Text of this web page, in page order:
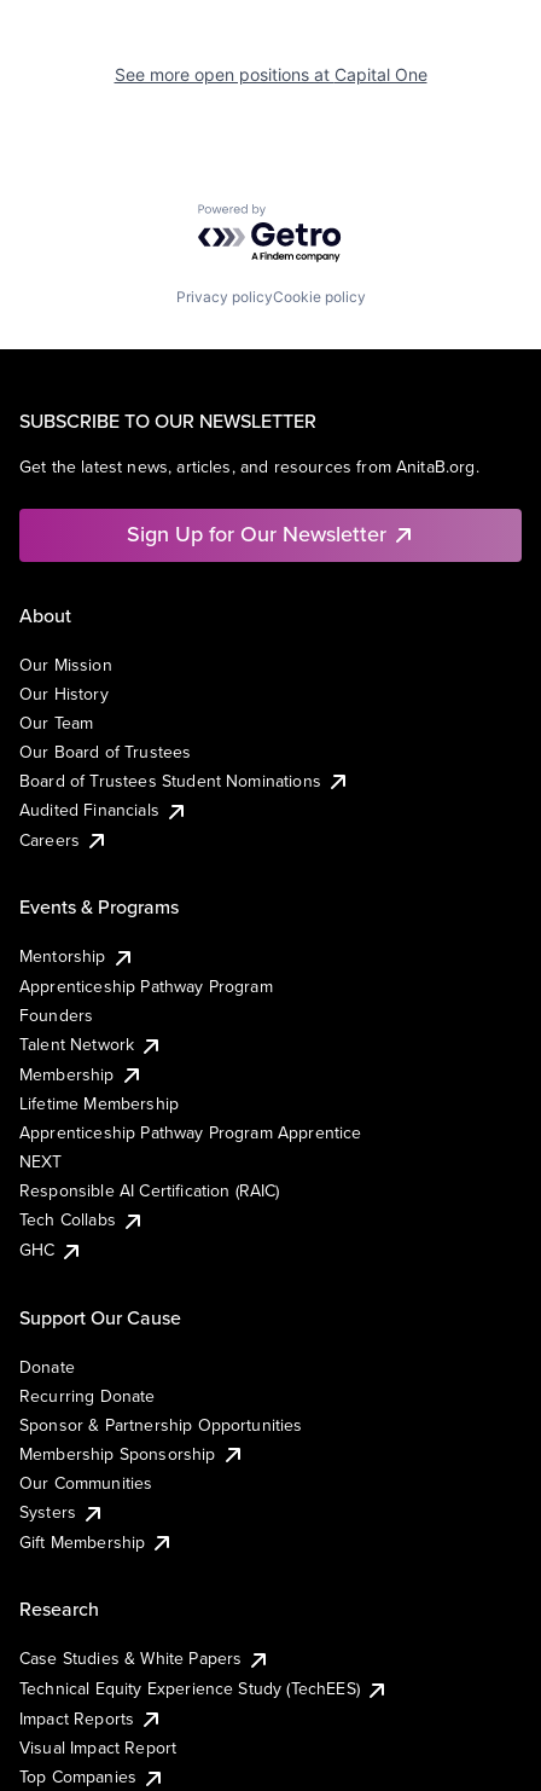
See more open positions at Capital One
Powered by Getro.com
Privacy policyCookie policy
SUBSCRIBE TO OUR NEWSLETTER
Get the latest news, articles, and resources from AnitaB.org.
Sign Up for Our Newsletter
About
Our Mission
Our History
Our Team
Our Board of Trustees
Board of Trustees Student Nominations
Audited Financials
Careers
Events & Programs
Mentorship
Apprenticeship Pathway Program
Founders
Talent Network
Membership
Lifetime Membership
Apprenticeship Pathway Program Apprentice
NEXT
Responsible AI Certification (RAIC)
Tech Collabs
GHC
Support Our Cause
Donate
Recurring Donate
Sponsor & Partnership Opportunities
Membership Sponsorship
Our Communities
Systers
Gift Membership
Research
Case Studies & White Papers
Technical Equity Experience Study (TechEES)
Impact Reports
Visual Impact Report
Top Companies